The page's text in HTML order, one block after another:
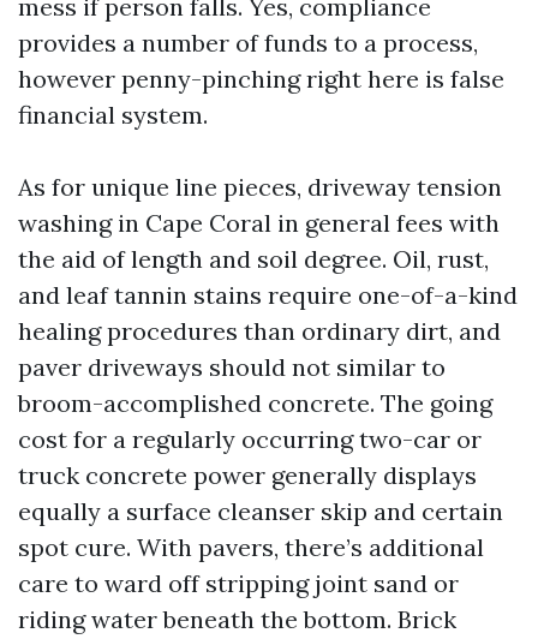
mess if person falls. Yes, compliance
provides a number of funds to a process,
however penny-pinching right here is false
financial system.
As for unique line pieces, driveway tension
washing in Cape Coral in general fees with
the aid of length and soil degree. Oil, rust,
and leaf tannin stains require one-of-a-kind
healing procedures than ordinary dirt, and
paver driveways should not similar to
broom-accomplished concrete. The going
cost for a regularly occurring two-car or
truck concrete power generally displays
equally a surface cleanser skip and certain
spot cure. With pavers, there’s additional
care to ward off stripping joint sand or
riding water beneath the bottom. Brick